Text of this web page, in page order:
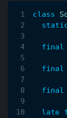
class
final
final
final
late